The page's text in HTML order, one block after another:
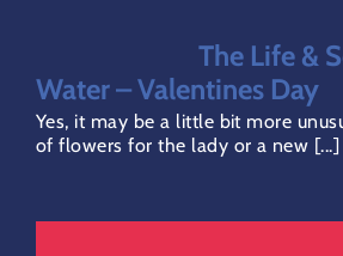
The Life &
Water – Valentines Day
Yes, it may be a little bit more
of flowers for the lady or a new [...]